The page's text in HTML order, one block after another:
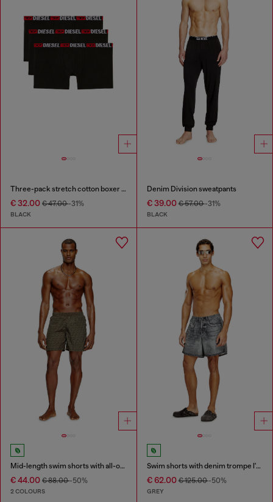
Three-pack stretch cotton boxer briefs
€ 32.00 € 47.00-31%
BLACK
Denim Division sweatpants
€ 39.00€ 57.00-31%
BLACK
Mid-length swim shorts with all-over logo
€ 44.00 € 88.00-50%
2 COLOURS
Swim shorts with denim trompe l'oeil print
€ 62.00€ 125.00-50%
GREY